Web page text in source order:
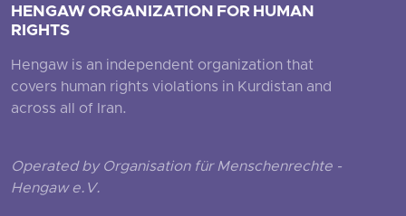
HENGAW ORGANIZATION FOR HUMAN
RIGHTS
Hengaw is an independent organization that
covers human rights violations in Kurdistan and
across all of Iran.
Operated by Organisation für Menschenrechte -
Hengaw e.V.